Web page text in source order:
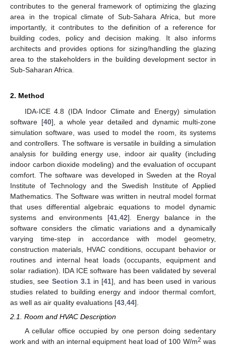
contributes to the general framework of optimizing the glazing
area in the tropical climate of Sub-Sahara Africa, but more
importantly, it contributes to the definition of a reference for
building codes, policy and decision making. It also informs
architects and provides options for sizing/handling the glazing
area to the stakeholders in the building development sector in
Sub-Saharan Africa.
2. Method
IDA-ICE 4.8 (IDA Indoor Climate and Energy) simulation
software [40], a whole year detailed and dynamic multi-zone
simulation software, was used to model the room, its systems
and controllers. The software is versatile in building a simulation
analysis for building energy use, indoor air quality (including
indoor carbon dioxide modeling) and the evaluation of occupant
comfort. The software was developed in Sweden at the Royal
Institute of Technology and the Swedish Institute of Applied
Mathematics. The Software was written in neutral model format
that uses differential algebraic equations to model dynamic
systems and environments [41, 42]. Energy balance in the
software considers the climatic variations and a dynamically
varying time-step in accordance with model geometry,
construction materials, HVAC conditions, occupant behavior or
routines and internal heat loads (occupants, equipment and
solar radiation). IDA ICE software has been validated by several
studies, see Section 3.1in [41], and has been used in various
studies related to building energy and indoor thermal comfort,
as well as air quality evaluations [43 44].
2.1. Room and HVAC Description
A cellular office occupied by one person doing sedentary
work and with an internal equipment heat load of 100 W/m2 was